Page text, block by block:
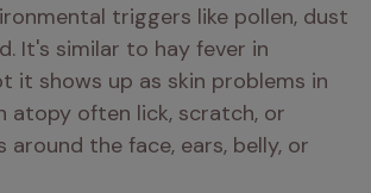
triggers like pollen, dust
It's similar to hay fever in
it shows up as skin problems in
atopy often lick, scratch, or
around the face, ears, belly, or